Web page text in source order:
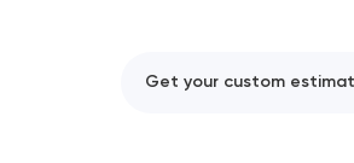
Get your custom